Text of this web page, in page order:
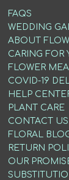
FAQS
WEDDING
ABOUT
CARING FOR
FLOWER
COVID-19
HELP
PLANT CARE
CONTACT US
FLORAL
RETURN
OUR